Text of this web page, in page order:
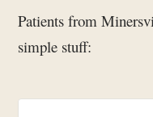
Patients from
simple stuff: